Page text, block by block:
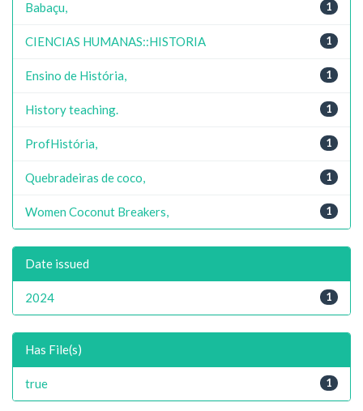
1
Babaçu,
1
CIENCIAS HUMANAS::HISTORIA
1
Ensino de História,
1
History teaching.
1
ProfHistória,
1
Quebradeiras de coco,
1
Women Coconut Breakers,
Date issued
1
2024
Has File(s)
1
true